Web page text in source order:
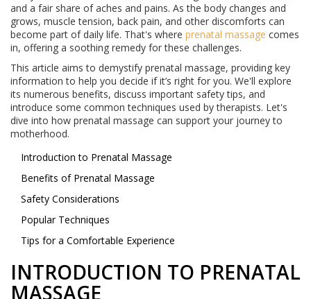
and a fair share of aches and pains. As the body changes and
grows, muscle tension, back pain, and other discomforts can
become part of daily life. That's where prenatal massage comes
in, offering a soothing remedy for these challenges.
This article aims to demystify prenatal massage, providing key
information to help you decide if it’s right for you. We'll explore
its numerous benefits, discuss important safety tips, and
introduce some common techniques used by therapists. Let's
dive into how prenatal massage can support your journey to
motherhood.
Introduction to Prenatal Massage
Benefits of Prenatal Massage
Safety Considerations
Popular Techniques
Tips for a Comfortable Experience
INTRODUCTION TO PRENATAL
MASSAGE